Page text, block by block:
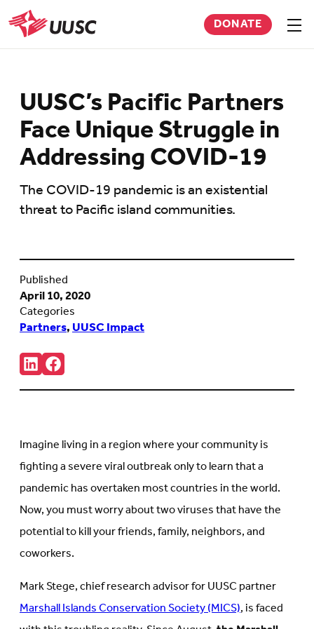
Skip
to
main
UUSC
DONATE
UUSC’s Pacific Partners
Face Unique Struggle in
Addressing COVID-19
The COVID-19 pandemic is an existential
threat to Pacific island communities.
Published
April 10, 2020
Categories
Partners,UUSC Impact
Share:
Connct
with
us
new
tab)
Follow
us
on
new
tab)
Imagine living in a region where your community is
fighting a severe viral outbreak only to learn that a
pandemic has overtaken most countries in the world.
Now, you must worry about two viruses that have the
potential to kill your friends, family, neighbors, and
coworkers.
Mark Stege, chief research advisor for UUSC partner
Marshall Islands Conservation Society (MICS), is faced